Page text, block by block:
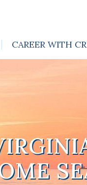
CAREER WITH